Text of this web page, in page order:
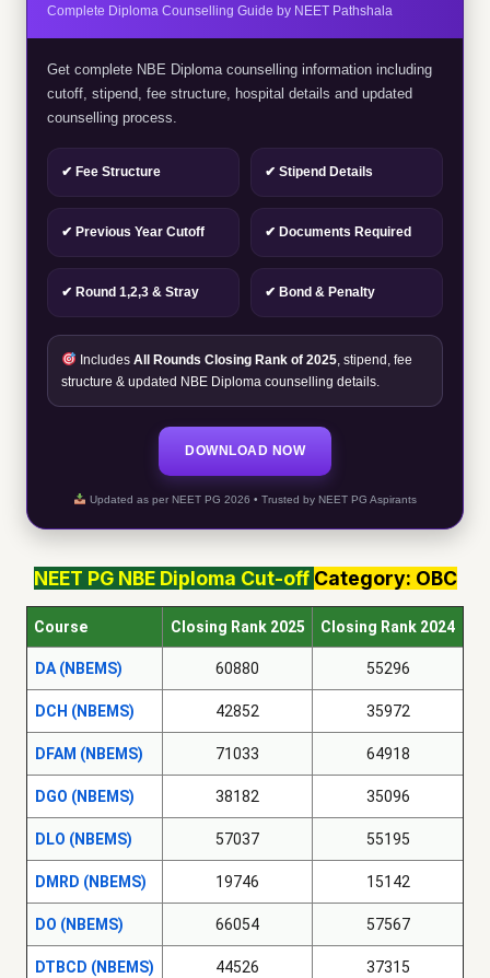
Complete Diploma Counselling Guide by NEET Pathshala
Get complete NBE Diploma counselling information including
cutoff, stipend, fee structure, hospital details and updated
counselling process.
✔ Fee Structure ✔ Stipend Details
✔ Previous Year Cutoff ✔ Documents Required
✔ Round 1,2,3 & Stray ✔ Bond & Penalty
Includes All Rounds Closing Rank of 2025, stipend, fee
structure & updated NBE Diploma counselling details.
DOWNLOAD NOW
Updated as per NEET PG 2026 • Trusted by NEET PG Aspirants
NEET PG NBE Diploma Cut-off Category: OBC
Course Closing Rank 2025 Closing Rank 2024
DA (NBEMS) 60880 55296
DCH (NBEMS) 42852 35972
DFAM (NBEMS) 71033 64918
DGO (NBEMS) 38182 35096
DLO (NBEMS) 57037 55195
DMRD (NBEMS) 19746 15142
DO (NBEMS) 66054 57567
DTBCD (NBEMS) 44526 37315